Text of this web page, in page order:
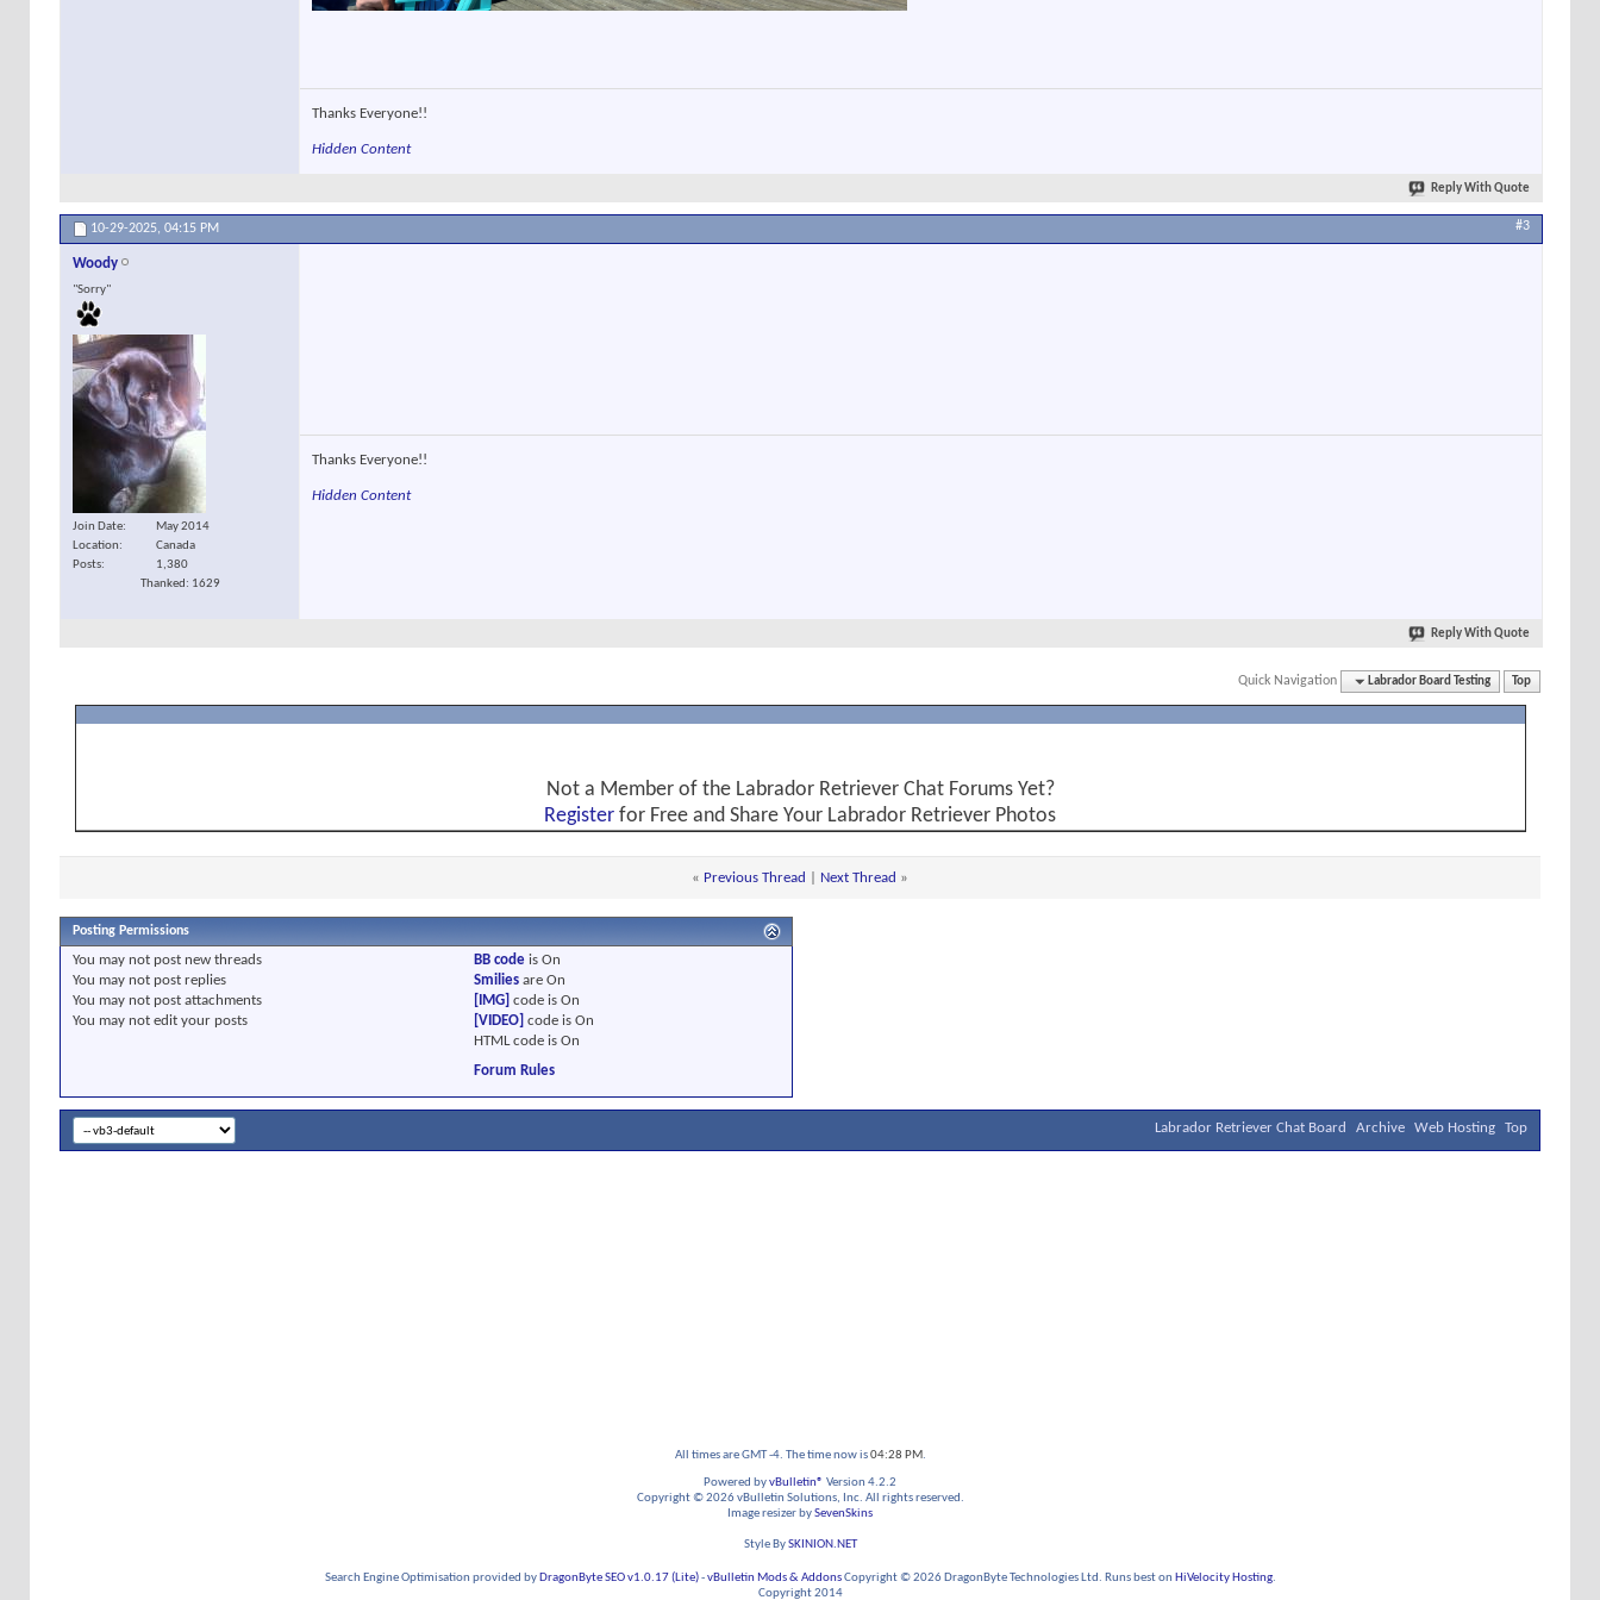
Thanks Everyone!!
Hidden Content
Reply With Quote
10-29-2025, 04:15 PM #3
Woody
"Sorry"
Join Date
May 2014
Location
Canada
Posts
1,380
Thanked: 1629
Thanks Everyone!!
Hidden Content
Reply With Quote
Quick Navigation Labrador Board Testing Top
Not a Member of the Labrador Retriever Chat Forums Yet?
Register for Free and Share Your Labrador Retriever Photos
« Previous Thread Next Thread »
Posting Permissions
You may not post new threads
You may not post replies
You may not post attachments
You may not edit your posts
BB codeis On
Smiliesare On
[IMG] code is On
[VIDEO] code is On
HTML code is On
Forum Rules
Labrador Retriever Chat Board Archive Web Hosting Top
All times are GMT -4. The time now is04:28 PM.
Powered byvBulletin® Version 4.2.2
Copyright © 2026 vBulletin Solutions, Inc. All rights reserved.
Image resizer bySevenSkins
Style BySKINION.NET
Search Engine Optimisation provided by DragonByte SEO v1.0.17 (Lite)-vBulletin Mods & AddonsCopyright © 2026 DragonByte Technologies Ltd. Runs best on HiVelocity Hosting.
Copyright 2014